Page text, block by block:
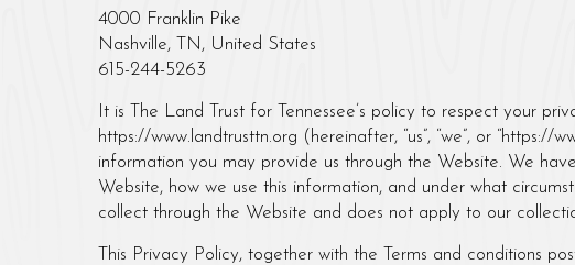
4000 Franklin Pike
Nashville, TN, United States
615-244-5263
It is The Land Trust for Tennessee’s policy to respect your
https://www.landtrusttn.org (hereinafter, “us”, “we”, or
information you may provide us through the Website. We
Website, how we use this information, and under what
collect through the Website and does not apply to our
This Privacy Policy, together with the Terms and conditions